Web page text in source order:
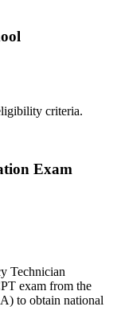
criteria.
Exam
Technician
exam from the
to obtain national